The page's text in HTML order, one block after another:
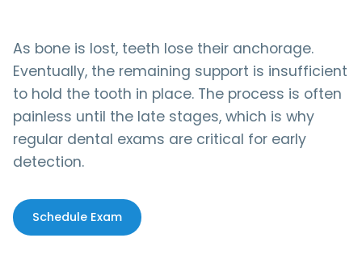
As bone is lost, teeth lose their anchorage.
Eventually, the remaining support is insufficient
to hold the tooth in place. The process is often
painless until the late stages, which is why
regular dental exams are critical for early
detection.
Schedule Exam